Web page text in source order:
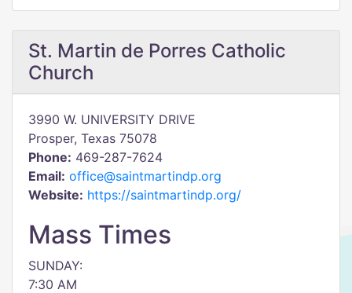
St. Martin de Porres Catholic
Church
3990 W. UNIVERSITY DRIVE
Prosper, Texas 75078
Phone: 469-287-7624
Email: office@saintmartindp.org
Website: https://saintmartindp.org/
Mass Times
SUNDAY:
7:30 AM